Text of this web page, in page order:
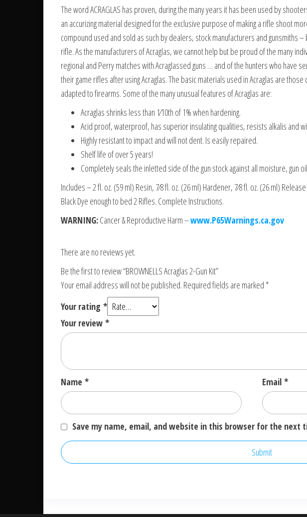
The word ACRAGLAS has proven, during the many years it has been used by
an accurizing material designed for the exclusive purpose of making a rifle shoot
compound used and sold as such by dealers, stock manufacturers and gunsmiths
rifle. As the manufacturers of Acraglas, we cannot help but be proud of the many
regional and Perry matches with Acraglassed guns … and of the hunters who have
their game rifles after using Acraglas. The basic materials used in Acraglas are
adapted to firearms. Some of the many unusual features of Acraglas are:
Acraglas shrinks less than 1⁄10th of 1% when hardening.
Acid proof, waterproof, has superior insulating qualities, resists alkalis and
Highly resistant to impact and will not dent. Is easily repaired.
Shelf life of over 5 years!
Completely seals the inletted side of the gun stock against all moisture, gun
Includes – 2 fl. oz. (59 ml) Resin, 7⁄8 fl. oz. (26 ml) Hardener, 7⁄8 fl. oz. (26 ml)
Black Dye enough to bed 2 Rifles. Complete Instructions.
WARNING:Cancer & Reproductive Harm –www.P65Warnings.ca.gov
There are no reviews yet.
Be the first to review “BROWNELLS Acraglas 2-Gun Kit”
Your email address will not be published. Required fields are marked *
Your rating *
Your review *
Name * Email *
Save my name, email, and website in this browser for the next